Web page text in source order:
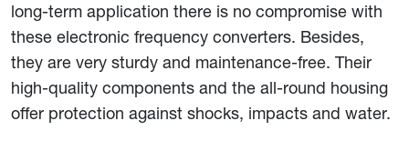
long-term application there is no compromise with
these electronic frequency converters. Besides,
they are very sturdy and maintenance-free. Their
high-quality components and the all-round housing
offer protection against shocks, impacts and water.